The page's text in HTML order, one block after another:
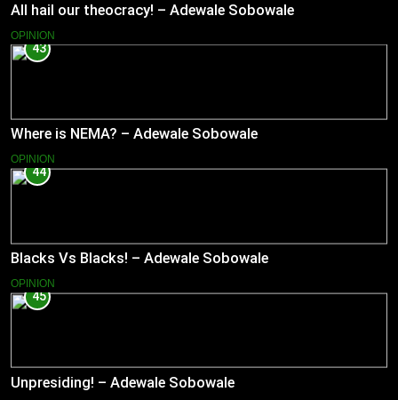
All hail our theocracy! – Adewale Sobowale
OPINION
43
Where is NEMA? – Adewale Sobowale
OPINION
44
Blacks Vs Blacks! – Adewale Sobowale
OPINION
45
Unpresiding! – Adewale Sobowale